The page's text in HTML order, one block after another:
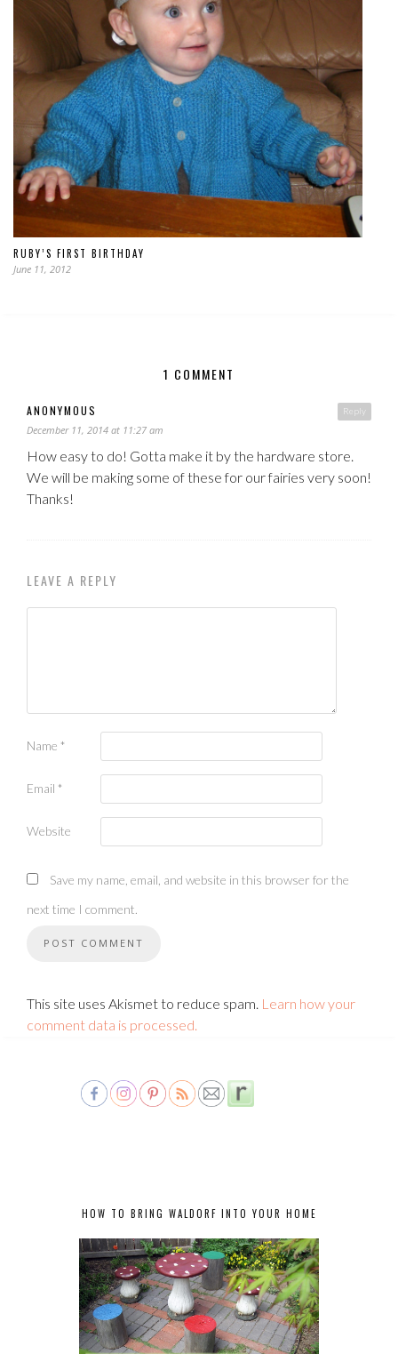
RUBY’S FIRST BIRTHDAY
June 11, 2012
1 COMMENT
Reply
ANONYMOUS
December 11, 2014 at 11:27 am
How easy to do! Gotta make it by the hardware store.
We will be making some of these for our fairies very soon!
Thanks!
LEAVE A REPLY
Name *
Email *
Website
Save my name, email, and website in this browser for the
next time I comment.
This site uses Akismet to reduce spam. Learn how your
comment data is processed.
HOW TO BRING WALDORF INTO YOUR HOME